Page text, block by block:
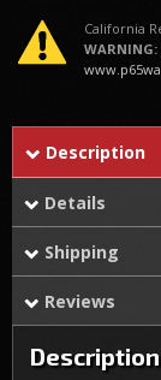
California
WARNING:
Description
Details
Shipping
Reviews
Description